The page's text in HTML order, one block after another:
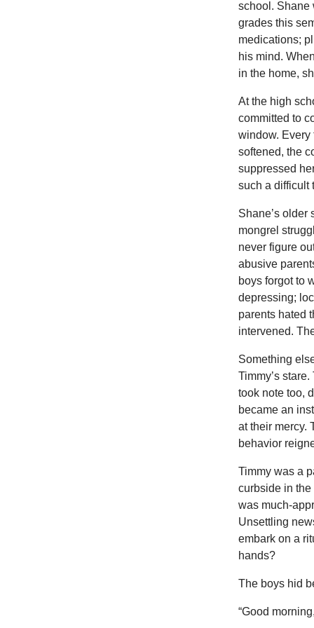
school. Shane
grades this
medications;
his mind.
in the home,
At the high
committed to
window. Every
softened, the
suppressed
such a difficult
Shane’s older
mongrel
never figure
abusive
boys forgot to
depressing;
parents hated
intervened.
Something
Timmy’s
took note too,
became an
at their mercy.
behavior
Timmy was a
curbside in
was much-
Unsettling
embark on a
hands?
The boys hid
“Good